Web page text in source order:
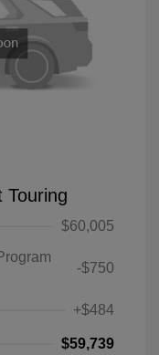
Touring
$60,005
-$750
+$484
$59,739